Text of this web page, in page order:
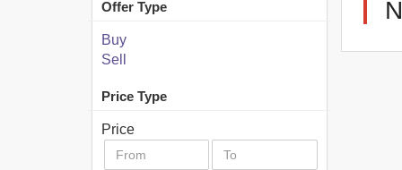
Offer Type
Buy
Sell
Price Type
Price